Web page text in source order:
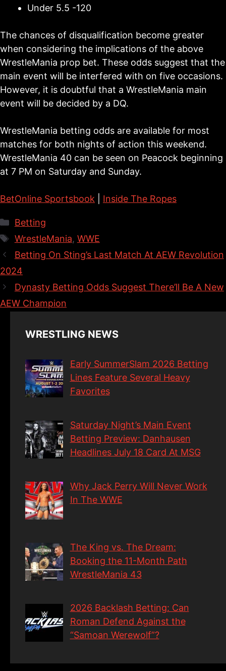
Under 5.5 -120
The chances of disqualification become greater
when considering the implications of the above
WrestleMania prop bet. These odds suggest that the
main event will be interfered with on five occasions.
However, it is doubtful that a WrestleMania main
event will be decided by a DQ.
WrestleMania betting odds are available for most
matches for both nights of action this weekend.
WrestleMania 40 can be seen on Peacock beginning
at 7 PM on Saturday and Sunday.
BetOnline Sportsbook Inside The Ropes
Categories
Betting
Tags
WrestleMania, WWE
Betting On Sting’s Last Match At AEW Revolution
2024
Dynasty Betting Odds Suggest There’ll Be A New
AEW Champion
WRESTLING NEWS
Early SummerSlam 2026 Betting
Lines Feature Several Heavy
Favorites
Saturday Night’s Main Event
Betting Preview: Danhausen
Headlines July 18 Card At MSG
Why Jack Perry Will Never Work
In The WWE
The King vs. The Dream:
Booking the 11-Month Path
WrestleMania 43
2026 Backlash Betting: Can
Roman Defend Against the
“Samoan Werewolf”?